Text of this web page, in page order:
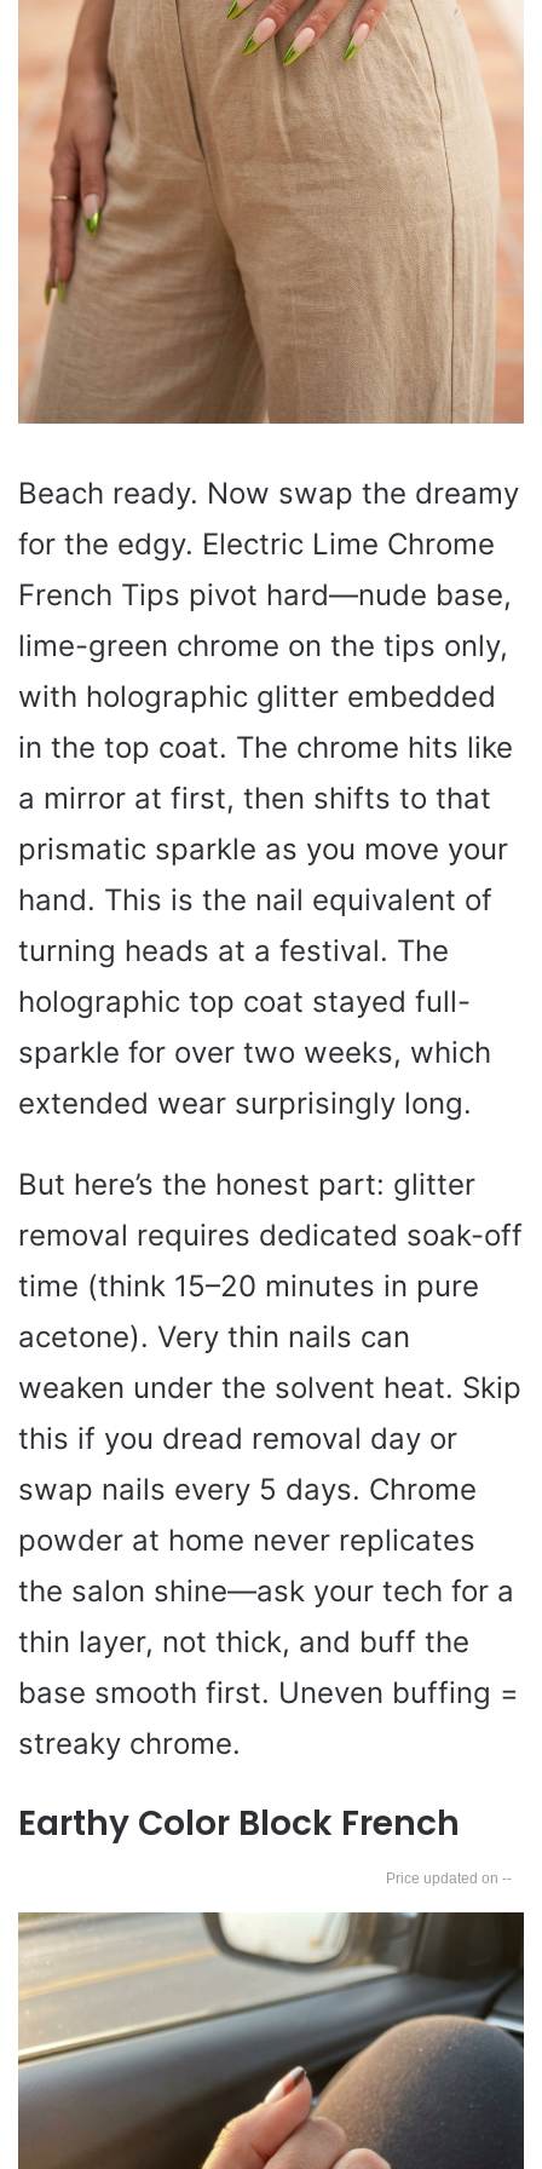
Beach ready. Now swap the dreamy
for the edgy. Electric Lime Chrome
French Tips pivot hard—nude base,
lime-green chrome on the tips only,
with holographic glitter embedded
in the top coat. The chrome hits like
a mirror at first, then shifts to that
prismatic sparkle as you move your
hand. This is the nail equivalent of
turning heads at a festival. The
holographic top coat stayed full-
sparkle for over two weeks, which
extended wear surprisingly long.
But here’s the honest part: glitter
removal requires dedicated soak-off
time (think 15–20 minutes in pure
acetone). Very thin nails can
weaken under the solvent heat. Skip
this if you dread removal day or
swap nails every 5 days. Chrome
powder at home never replicates
the salon shine—ask your tech for a
thin layer, not thick, and buff the
base smooth first. Uneven buffing =
streaky chrome.
Earthy Color Block French
--